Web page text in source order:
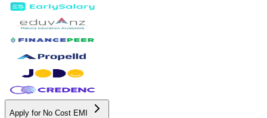
Apply for No Cost EMI